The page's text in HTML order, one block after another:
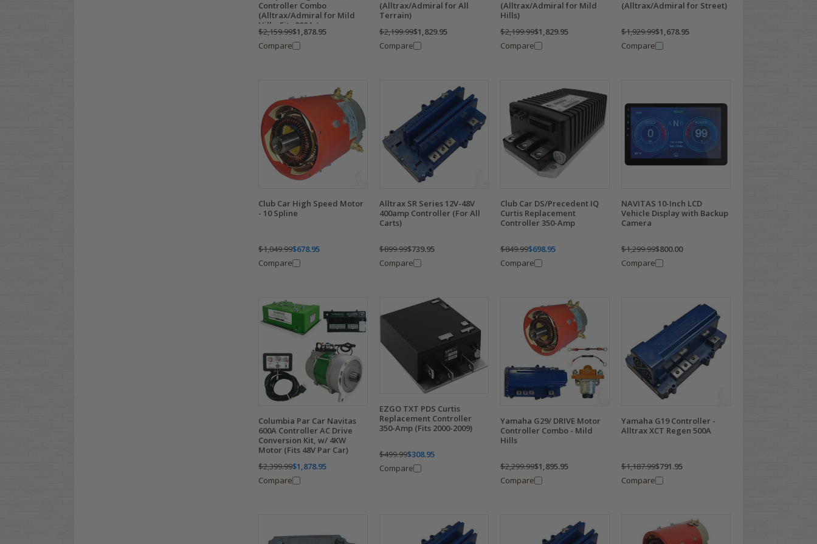
Controller Combo
(Alltrax/Admiral for Mild
Hills, Fits 2004+)
$2,159.99$1,878.95
Compare
(Alltrax/Admiral for All
Terrain)
$2,199.99$1,829.95
Compare
(Alltrax/Admiral for Mild
Hills)
$2,199.99$1,829.95
Compare
(Alltrax/Admiral for Street)
$1,929.99$1,678.95
Compare
Club Car High Speed Motor
- 10 Spline
$1,049.99$678.95
Compare
Alltrax SR Series 12V-48V
400amp Controller (For All
Carts)
$899.99$739.95
Compare
Club Car DS/Precedent IQ
Curtis Replacement
Controller 350-Amp
$849.99$698.95
Compare
NAVITAS 10-Inch LCD
Vehicle Display with Backup
Camera
$1,299.99$800.00
Compare
Columbia Par Car Navitas
600A Controller AC Drive
Conversion Kit, w/ 4KW
Motor (Fits 48V Par Car)
$2,399.99$1,878.95
Compare
EZGO TXT PDS Curtis
Replacement Controller
350-Amp (Fits 2000-2009)
$499.99$308.95
Compare
Yamaha G29/ DRIVE Motor
Controller Combo - Mild
Hills
$2,299.99$1,895.95
Compare
Yamaha G19 Controller -
Alltrax XCT Regen 500A
$1,187.99$791.95
Compare